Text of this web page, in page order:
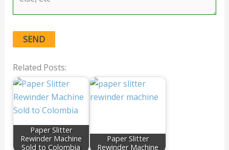
Related Posts:
Paper Slitter
Rewinder Machine
Sold to Colombia
Paper Slitter
Rewinder Machine